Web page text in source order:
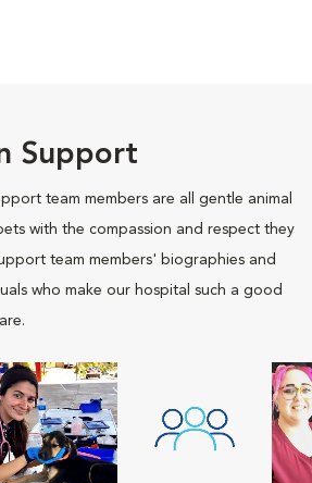
Support
team members are all gentle animal
with the compassion and respect they
team members' biographies and
who make our hospital such a good